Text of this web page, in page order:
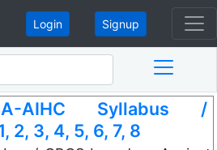
Login Signup
AIHC Syllabus /
2, 3, 4, 5, 6, 7, 8